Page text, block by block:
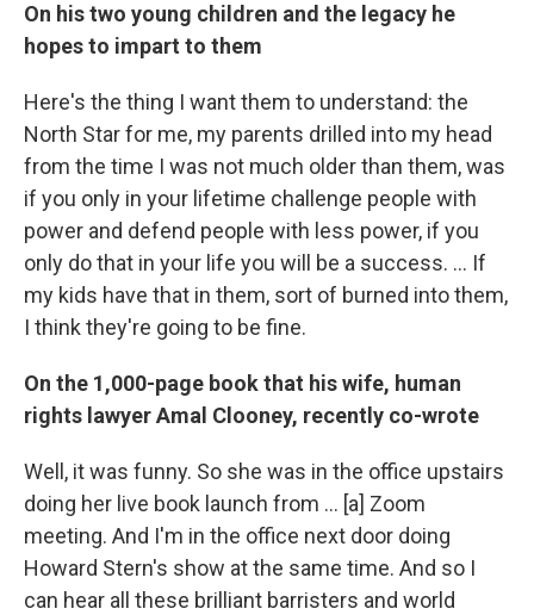
On his two young children and the legacy he
hopes to impart to them
Here's the thing I want them to understand: the
North Star for me, my parents drilled into my head
from the time I was not much older than them, was
if you only in your lifetime challenge people with
power and defend people with less power, if you
only do that in your life you will be a success. ... If
my kids have that in them, sort of burned into them,
I think they're going to be fine.
On the 1,000-page book that his wife, human
rights lawyer Amal Clooney, recently co-wrote
Well, it was funny. So she was in the office upstairs
doing her live book launch from ... [a] Zoom
meeting. And I'm in the office next door doing
Howard Stern's show at the same time. And so I
can hear all these brilliant barristers and world